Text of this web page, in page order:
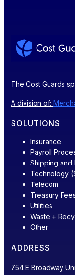
The Cost Guards
A division of:
SOLUTIONS
Insurance
Payroll
Shipping and
Technology
Telecom
Treasury
Utilities
Waste +
Other
ADDRESS
754 E Broadway